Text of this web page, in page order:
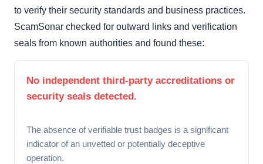
to verify their security standards and business practices.
ScamSonar checked for outward links and verification
seals from known authorities and found these:
No independent third-party accreditations or
security seals detected.
The absence of verifiable trust badges is a significant
indicator of an unvetted or potentially deceptive
operation.